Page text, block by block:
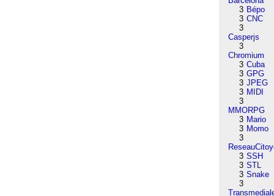
3 Bépo
3 CNC
3
Casperjs
3
Chromium
3 Cuba
3 GPG
3 JPEG
3 MIDI
3
MMORPG
3 Mario
3 Momo
3
3 SSH
3 STL
3 Snake
3